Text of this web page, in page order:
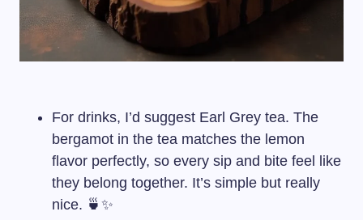
For drinks, I’d suggest Earl Grey tea. The
bergamot in the tea matches the lemon
flavor perfectly, so every sip and bite feel like
they belong together. It’s simple but really
nice. 🍵✨